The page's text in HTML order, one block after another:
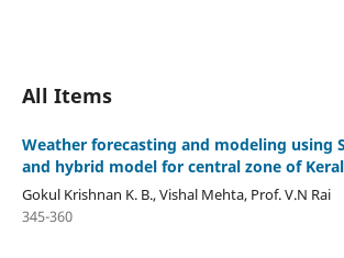
All Items
Weather forecasting and modeling using
and hybrid model for central zone of
Gokul Krishnan K. B., Vishal Mehta, Prof. V.N Rai
345-360